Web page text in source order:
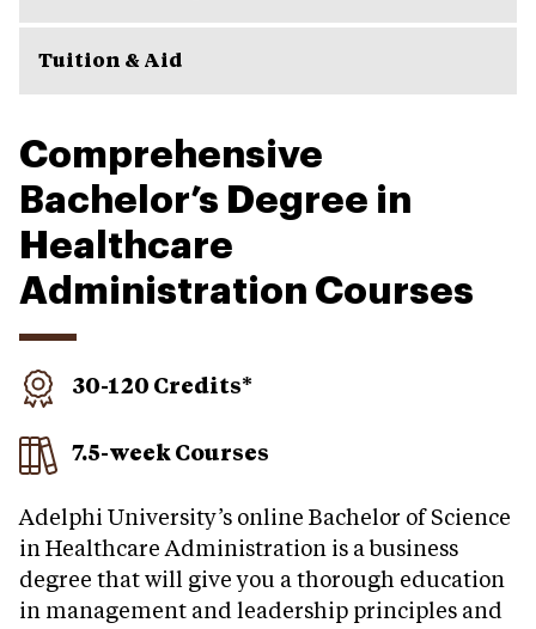
Tuition & Aid
Comprehensive
Bachelor’s Degree in
Healthcare
Administration Courses
30-120 Credits*
7.5-week Courses
Adelphi University’s online Bachelor of Science
in Healthcare Administration is a business
degree that will give you a thorough education
in management and leadership principles and